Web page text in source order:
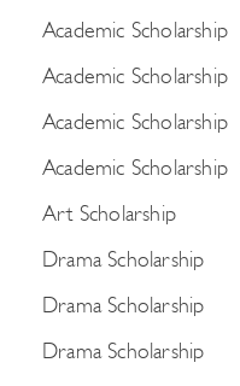
Academic Scholarship
Academic Scholarship
Academic Scholarship
Academic Scholarship
Art Scholarship
Drama Scholarship
Drama Scholarship
Drama Scholarship